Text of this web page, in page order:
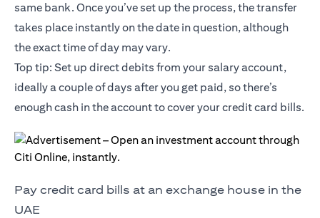
same bank. Once you’ve set up the process, the transfer
takes place instantly on the date in question, although
the exact time of day may vary.
Top tip: Set up direct debits from your salary account,
ideally a couple of days after you get paid, so there’s
enough cash in the account to cover your credit card bills.
Pay credit card bills at an exchange house in the
UAE